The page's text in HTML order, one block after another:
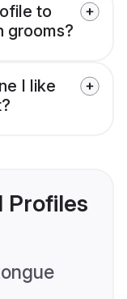
to
grooms?
I like
Profiles